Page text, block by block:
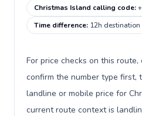
Christmas Island calling code:
Time difference: 12h destination
For price checks on this
confirm the number type first,
landline or mobile price for
current route context is